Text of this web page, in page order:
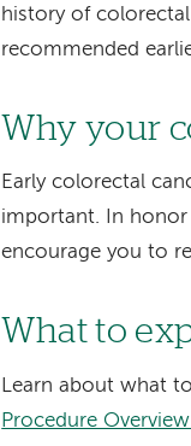
history of
recommended
Why your
Early colorectal
important. In honor
encourage you to
What to
Learn about what
Procedure Overview